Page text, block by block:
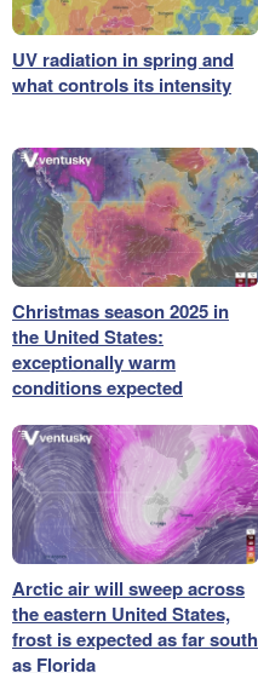
UV radiation in spring and
what controls its intensity
Christmas season 2025 in
the United States:
exceptionally warm
conditions expected
Arctic air will sweep across
the eastern United States,
frost is expected as far south
as Florida